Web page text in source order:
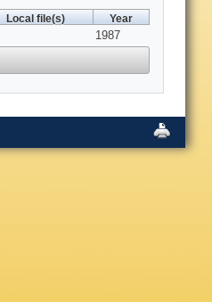
Local file(s) Year
1987